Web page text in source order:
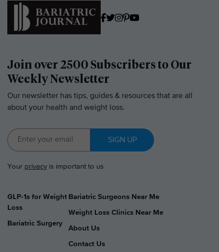
Join over 2500 Subscribers to Our
Weekly Newsletter
Our newsletter has tips, guides & resources that are all
about your health and weight loss.
SIGN UP
Your privacy is important to us
GLP-1s for Weight
Loss
Bariatric Surgery
Bariatric Surgeons Near Me
Weight Loss Clinics Near Me
About Us
Contact Us